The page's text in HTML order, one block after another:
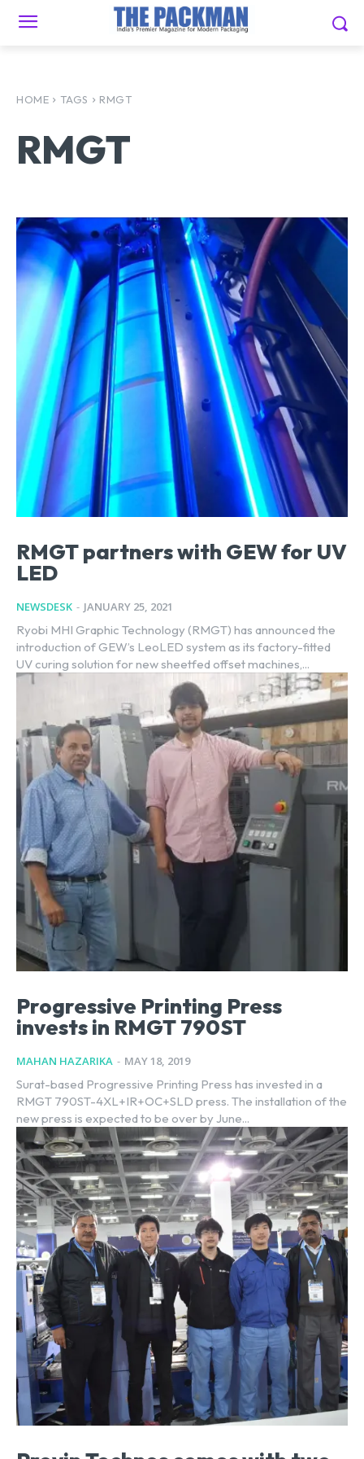
HOME TAGS RMGT
RMGT
RMGT partners with GEW for UV
LED
NEWSDESK - JANUARY 25, 2021
Ryobi MHI Graphic Technology (RMGT) has announced the
introduction of GEW’s LeoLED system as its factory-fitted
UV curing solution for new sheetfed offset machines,...
Progressive Printing Press
invests in RMGT 790ST
MAHAN HAZARIKA - MAY 18, 2019
Surat-based Progressive Printing Press has invested in a
RMGT 790ST-4XL+IR+OC+SLD press. The installation of the
new press is expected to be over by June...